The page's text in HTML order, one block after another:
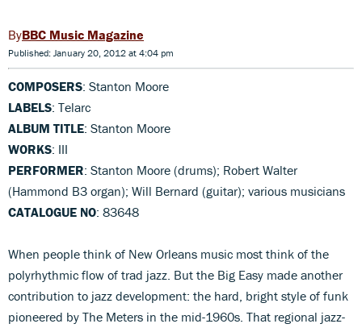
BBC Music Magazine
Published: January 20, 2012 at 4:04 pm
COMPOSERS: Stanton Moore
LABELS: Telarc
ALBUM TITLE: Stanton Moore
WORKS: III
PERFORMER: Stanton Moore (drums); Robert Walter
(Hammond B3 organ); Will Bernard (guitar); various musicians
CATALOGUE NO: 83648
When people think of New Orleans music most think of the
polyrhythmic flow of trad jazz. But the Big Easy made another
contribution to jazz development: the hard, bright style of funk
pioneered by The Meters in the mid-1960s. That regional jazz-